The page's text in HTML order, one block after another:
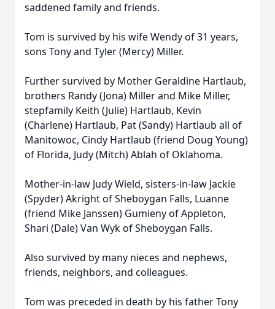
saddened family and friends.
Tom is survived by his wife Wendy of 31 years,
sons Tony and Tyler (Mercy) Miller.
Further survived by Mother Geraldine Hartlaub,
brothers Randy (Jona) Miller and Mike Miller,
stepfamily Keith (Julie) Hartlaub, Kevin
(Charlene) Hartlaub, Pat (Sandy) Hartlaub all of
Manitowoc, Cindy Hartlaub (friend Doug Young)
of Florida, Judy (Mitch) Ablah of Oklahoma.
Mother-in-law Judy Wield, sisters-in-law Jackie
(Spyder) Akright of Sheboygan Falls, Luanne
(friend Mike Janssen) Gumieny of Appleton,
Shari (Dale) Van Wyk of Sheboygan Falls.
Also survived by many nieces and nephews,
friends, neighbors, and colleagues.
Tom was preceded in death by his father Tony